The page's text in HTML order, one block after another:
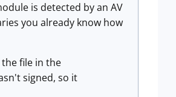
is detected by an AV
you already know how
file in the
signed, so it